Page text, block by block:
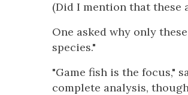
(Did I mention that these
One asked why only
species."
"Game fish is the focus,"
complete analysis,